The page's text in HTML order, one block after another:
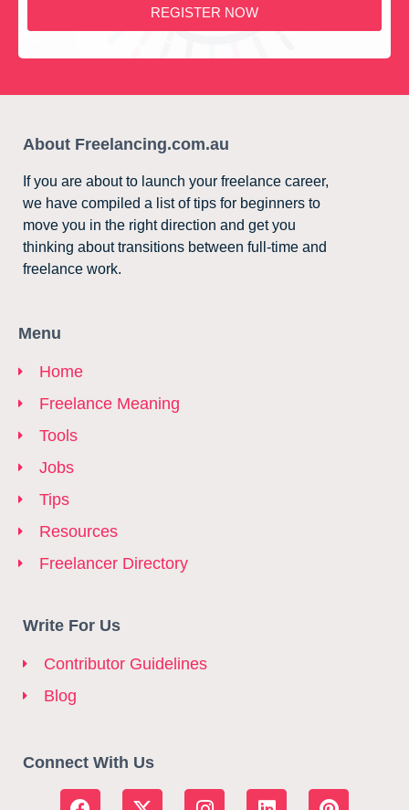
REGISTER NOW
About Freelancing.com.au
If you are about to launch your freelance career,
we have compiled a list of tips for beginners to
move you in the right direction and get you
thinking about transitions between full-time and
freelance work.
Menu
Home
Freelance Meaning
Tools
Jobs
Tips
Resources
Freelancer Directory
Write For Us
Contributor Guidelines
Blog
Connect With Us